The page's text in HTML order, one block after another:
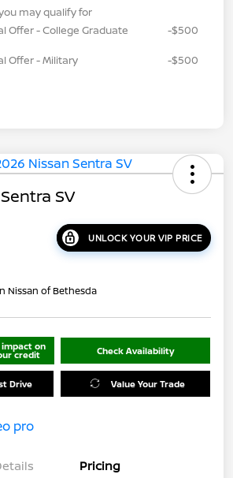
may qualify for
Offer - College Graduate
-$500
Offer - Military
-$500
SV
UNLOCK YOUR VIP PRICE
Nissan of Bethesda
impact on
credit Check Availability
Drive Value Your Trade
Pricing